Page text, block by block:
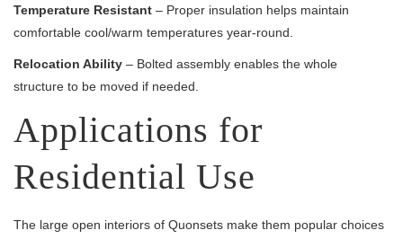
Temperature Resistant – Proper insulation helps maintain
comfortable cool/warm temperatures year-round.
Relocation Ability – Bolted assembly enables the whole
structure to be moved if needed.
Applications for
Residential Use
The large open interiors of Quonsets make them popular choices